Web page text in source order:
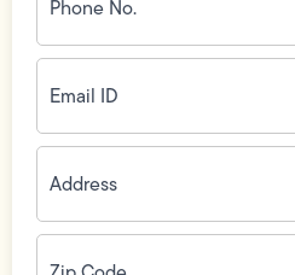
(Required)
Email
ID(Required)
Address(Required)
Zip
Code(Required)